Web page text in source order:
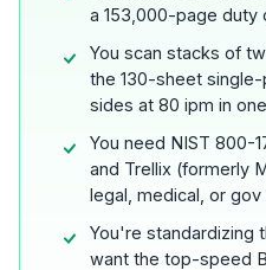
a 153,000-page duty
You scan stacks of
the 130-sheet
sides at 80 ipm in
You need NIST 800-
and Trellix (formerly
legal, medical, or gov
You're standardizing
want the top-speed